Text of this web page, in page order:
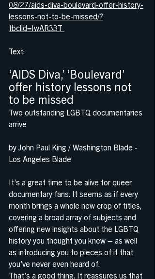
08/27/aids-diva-boulevard-offer-history-
lessons-not-to-be-missed/?
fbclid=IwAR33T
Text:
‘AIDS Diva,’ ‘Boulevard’
offer history lessons not
to be missed
Two outstanding LGBTQ documentaries
arrive
by John Paul King / Washington Blade -
Los Angeles Blade
It’s a great time to be alive for queer
documentary fans. It seems as if every
month brings a whole new crop of titles,
covering a broad array of subjects and
offering new insights about the LGBTQ
history you thought you knew – as well
as introducing you to pieces of it that
you’ve never even heard of.
That’s a good thing. It reassures us that